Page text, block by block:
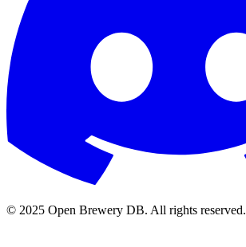
© 2025 Open Brewery DB. All rights reserved.